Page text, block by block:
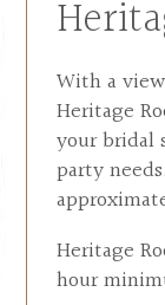
With a
Heritage
your bridal
party
Heritage
hour